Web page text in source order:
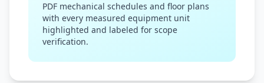
PDF mechanical schedules and floor plans
with every measured equipment unit
highlighted and labeled for scope
verification.